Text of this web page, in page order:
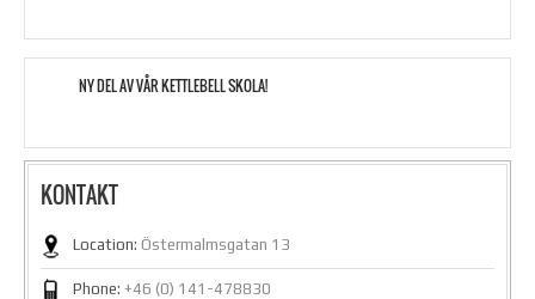
NY DEL AV VÅR KETTLEBELL SKOLA!
KONTAKT
Location: Östermalmsgatan 13
Phone: +46 (0) 141-478830